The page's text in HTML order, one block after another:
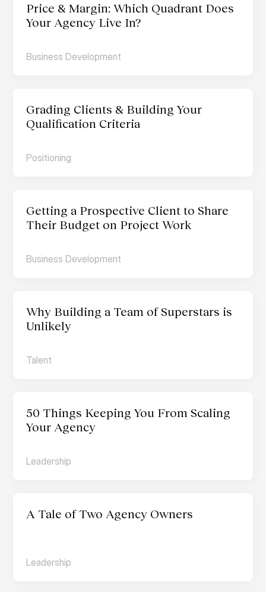
Price & Margin: Which Quadrant Does
Your Agency Live In?
Business Development
Grading Clients & Building Your
Qualification Criteria
Positioning
Getting a Prospective Client to Share
Their Budget on Project Work
Business Development
Why Building a Team of Superstars is
Unlikely
Talent
50 Things Keeping You From Scaling
Your Agency
Leadership
A Tale of Two Agency Owners
Leadership